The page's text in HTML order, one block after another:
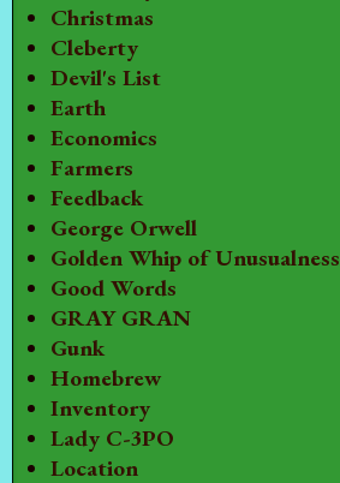
Christmas
Cleberty
Devil's List
Earth
Economics
Farmers
Feedback
George Orwell
Golden Whip of Unusualness
Good Words
GRAY GRAN
Gunk
Homebrew
Inventory
Lady C-3PO
Location